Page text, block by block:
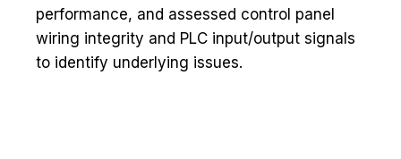
performance, and assessed control panel
wiring integrity and PLC input/output signals
to identify underlying issues.